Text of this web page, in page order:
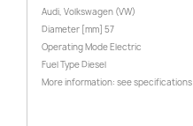
Audi, Volkswagen (VW)
Diameter [mm] 57
Operating Mode Electric
Fuel Type Diesel
More information: see specifications